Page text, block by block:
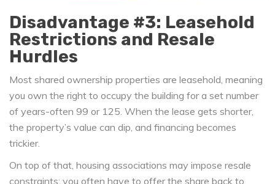
Disadvantage #3: Leasehold
Restrictions and Resale
Hurdles
Most shared ownership properties are leasehold, meaning
you own the right to occupy the building for a set number
of years-often 99 or 125. When the lease gets shorter,
the property’s value can dip, and financing becomes
trickier.
On top of that, housing associations may impose resale
constraints: you often have to offer the share back to